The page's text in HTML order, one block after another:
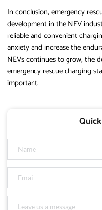
In conclusion, emergency
development in the NEV
reliable and convenient
anxiety and increase the
NEVs continues to grow, the
emergency rescue charging
important.